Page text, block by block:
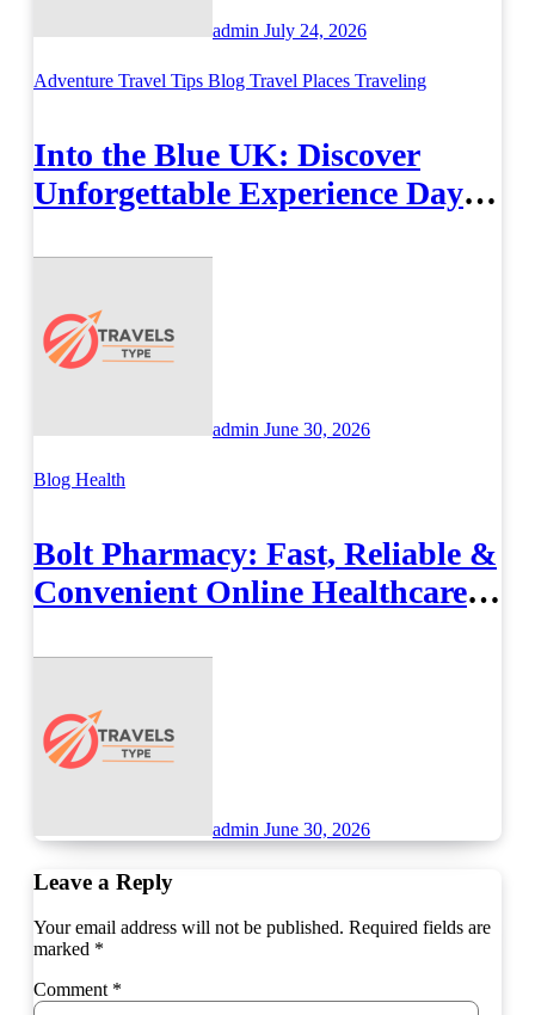
admin July 24, 2026
Adventure Travel Tips Blog Travel Places Traveling
Into the Blue UK: Discover
Unforgettable Experience Days
admin June 30, 2026
Blog Health
Bolt Pharmacy: Fast, Reliable &
Convenient Online Healthcare
admin June 30, 2026
Leave a Reply
Your email address will not be published. Required fields are
marked *
Comment *